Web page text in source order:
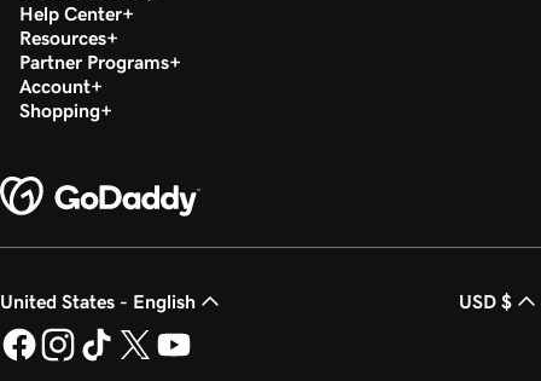
Help Center
Resources
Partner Programs
Account
Shopping
United States - English USD $